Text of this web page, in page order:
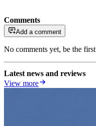
Comments
Add a comment
No comments yet, be the
Latest news and reviews
View more